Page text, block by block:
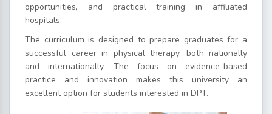
opportunities, and practical training in affiliated
hospitals.
The curriculum is designed to prepare graduates for a
successful career in physical therapy, both nationally
and internationally. The focus on evidence-based
practice and innovation makes this university an
excellent option for students interested in DPT.